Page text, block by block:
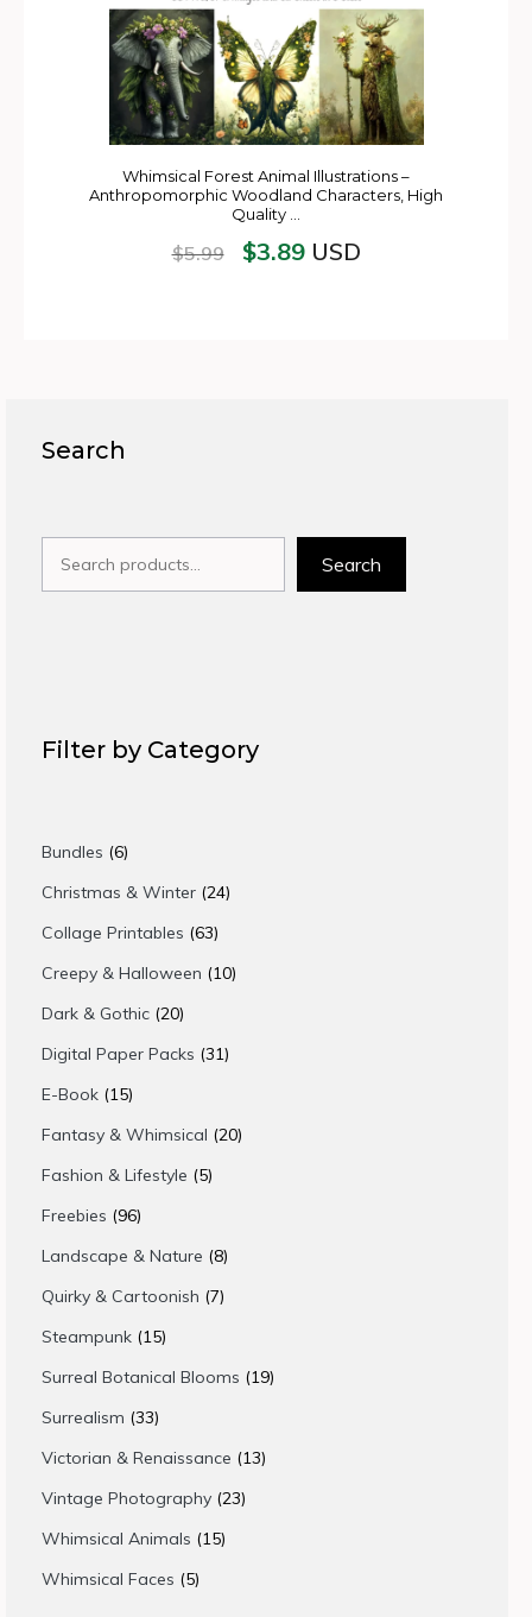
Whimsical Forest Animal Illustrations –
Anthropomorphic Woodland Characters, High
Quality …
$5.99 $3.89USD
Search
Search
Filter by Category
Bundles 66
products
Christmas & Winter 2424
Collage Printables 6363
products
Creepy & Halloween 1010
Dark & Gothic 2020
products
Digital Paper Packs 3131
E-Book 1515
products
Fantasy & Whimsical 2020
Fashion & Lifestyle 55
Freebies 9696
products
Landscape & Nature 88
products
Quirky & Cartoonish 77
Steampunk 1515
products
Surreal Botanical Blooms 1919
Surrealism 3333
products
Victorian & Renaissance 1313
Vintage Photography 2323
Whimsical Animals 1515
Whimsical Faces 55